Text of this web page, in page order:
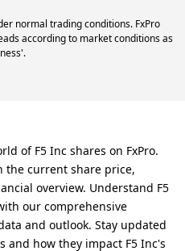
normal trading conditions. FxPro
according to market conditions as
of F5 Inc shares on FxPro.
the current share price,
overview. Understand F5
our comprehensive
and outlook. Stay updated
and how they impact F5 Inc's